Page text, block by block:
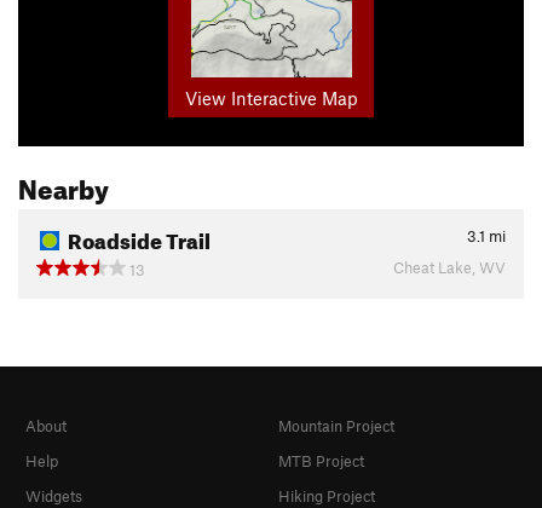
View Interactive Map
Nearby
Roadside Trail 3.1 mi
13
Cheat Lake, WV
About
Help
Widgets
Mountain Project
MTB Project
Hiking Project